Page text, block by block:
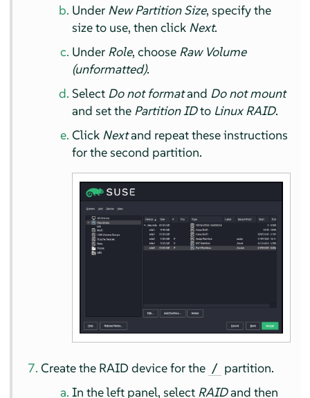
Under New Partition Size, specify the
size to use, then click Next.
Under Role, choose Raw Volume
(unformatted).
Select Do not formatand Do not mount
and set the Partition IDto Linux RAID.
Click Nextand repeat these instructions
for the second partition.
Create the RAID device for the / partition.
In the left panel, select RAIDand then